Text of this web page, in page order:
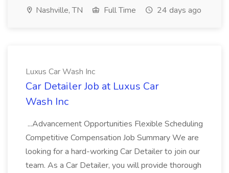
Nashville, TN Full Time 24 days ago
Luxus Car Wash Inc
Car Detailer Job at Luxus Car
Wash Inc
...Advancement Opportunities Flexible Scheduling
Competitive Compensation Job Summary We are
looking for a hard-working Car Detailer to join our
team. As a Car Detailer, you will provide thorough